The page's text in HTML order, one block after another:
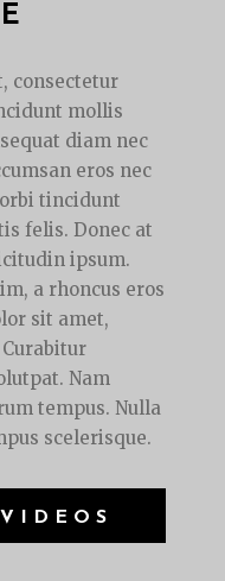
consectetur
mollis
diam nec
eros nec
tincidunt
felis. Donec at
ipsum.
a rhoncus eros
sit amet,
Nam
tempus. Nulla
scelerisque.